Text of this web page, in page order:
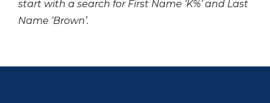
start with a search for First Name ‘K%’ and Last
Name ‘Brown’.